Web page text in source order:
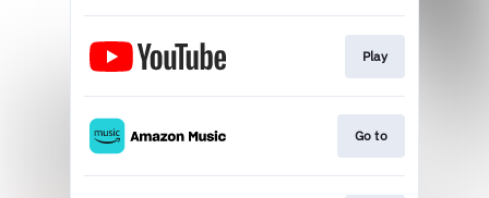
Play
Go to